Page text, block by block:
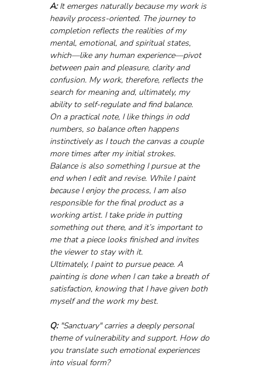
A: It emerges naturally because my work is
heavily process-oriented. The journey to
completion reflects the realities of my
mental, emotional, and spiritual states,
which—like any human experience—pivot
between pain and pleasure, clarity and
confusion. My work, therefore, reflects the
search for meaning and, ultimately, my
ability to self-regulate and find balance.
On a practical note, I like things in odd
numbers, so balance often happens
instinctively as I touch the canvas a couple
more times after my initial strokes.
Balance is also something I pursue at the
end when I edit and revise. While I paint
because I enjoy the process, I am also
responsible for the final product as a
working artist. I take pride in putting
something out there, and it’s important to
me that a piece looks finished and invites
the viewer to stay with it.
Ultimately, I paint to pursue peace. A
painting is done when I can take a breath of
satisfaction, knowing that I have given both
myself and the work my best.
Q: "Sanctuary" carries a deeply personal
theme of vulnerability and support. How do
you translate such emotional experiences
into visual form?